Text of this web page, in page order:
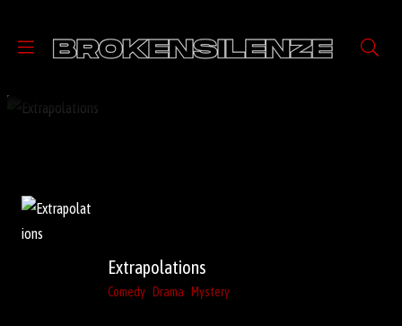
Extrapolations
Comedy Drama Mystery